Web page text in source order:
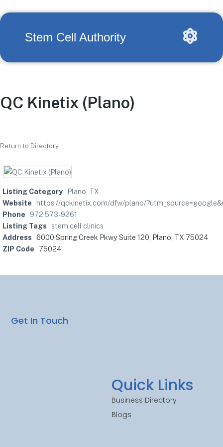
Stem Cell Authority
QC Kinetix (Plano)
Return to Directory
Listing Category
Plano, TX
Website
https://qckinetix.com/dfw/plano/
Phone
972 573-9261
Listing Tags
stem cell clinics
Address 6000 Spring Creek Pkwy Suite 120, Plano, TX 75024
ZIP Code
75024
Quick Links
Business Directory
Blogs
Get In Touch